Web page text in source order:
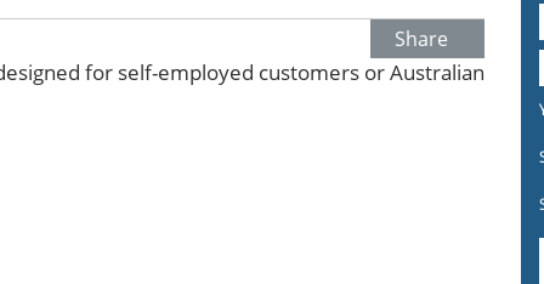
Share
for self-employed customers or Australian